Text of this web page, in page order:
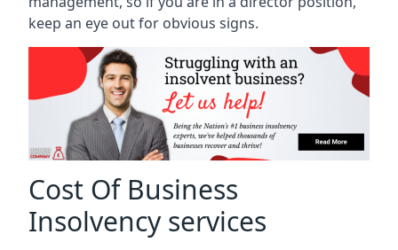
keep an eye out for obvious signs.
Cost Of Business
Insolvency services